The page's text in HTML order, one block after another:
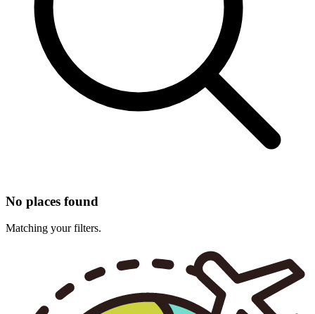
No places found
Matching your filters.